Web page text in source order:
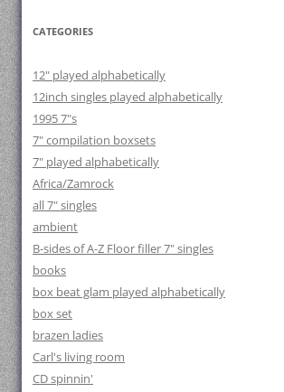
CATEGORIES
12" played alphabetically
12inch singles played alphabetically
1995 7"s
7" compilation boxsets
7" played alphabetically
Africa/Zamrock
all 7" singles
ambient
B-sides of A-Z Floor filler 7" singles
books
box beat glam played alphabetically
box set
brazen ladies
Carl's living room
CD spinnin'